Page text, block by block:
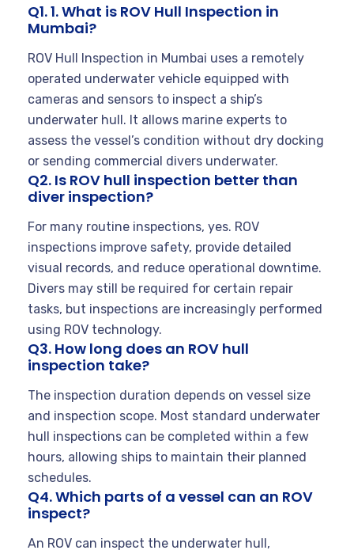
Q1. 1. What is ROV Hull Inspection in
Mumbai?
ROV Hull Inspection in Mumbai uses a remotely
operated underwater vehicle equipped with
cameras and sensors to inspect a ship’s
underwater hull. It allows marine experts to
assess the vessel’s condition without dry docking
or sending commercial divers underwater.
Q2. Is ROV hull inspection better than
diver inspection?
For many routine inspections, yes. ROV
inspections improve safety, provide detailed
visual records, and reduce operational downtime.
Divers may still be required for certain repair
tasks, but inspections are increasingly performed
using ROV technology.
Q3. How long does an ROV hull
inspection take?
The inspection duration depends on vessel size
and inspection scope. Most standard underwater
hull inspections can be completed within a few
hours, allowing ships to maintain their planned
schedules.
Q4. Which parts of a vessel can an ROV
inspect?
An ROV can inspect the underwater hull,